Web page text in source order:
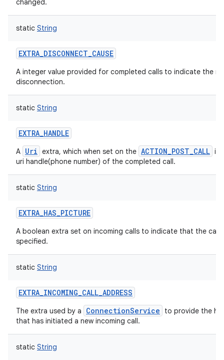
changed.
static String
EXTRA_DISCONNECT_CAUSE
A integer value provided for completed calls to indicate the
disconnection.
static String
EXTRA_HANDLE
A Uri extra, which when set on the ACTION_POST_CALL
uri handle(phone number) of the completed call.
static String
EXTRA_HAS_PICTURE
A boolean extra set on incoming calls to indicate that the call
specified.
static String
EXTRA_INCOMING_CALL_ADDRESS
The extra used by a ConnectionService
to provide the
that has initiated a new incoming call.
static String